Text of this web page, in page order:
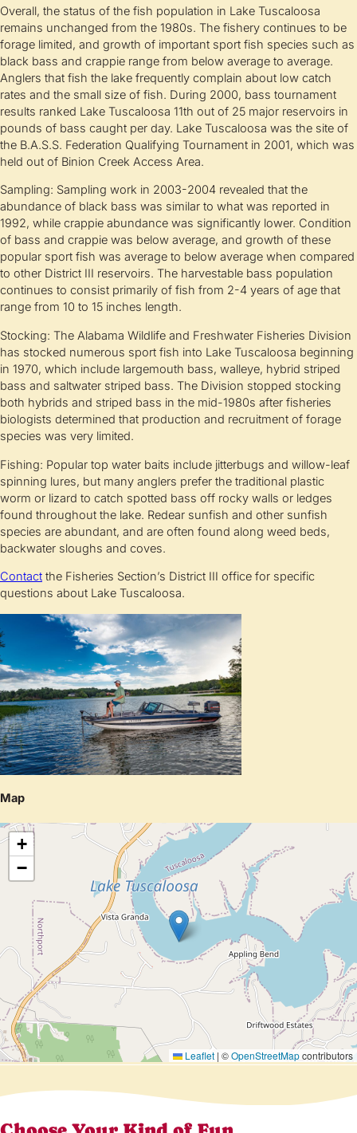
Overall, the status of the fish population in Lake Tuscaloosa
remains unchanged from the 1980s. The fishery continues to be
forage limited, and growth of important sport fish species such as
black bass and crappie range from below average to average.
Anglers that fish the lake frequently complain about low catch
rates and the small size of fish. During 2000, bass tournament
results ranked Lake Tuscaloosa 11th out of 25 major reservoirs in
pounds of bass caught per day. Lake Tuscaloosa was the site of
the B.A.S.S. Federation Qualifying Tournament in 2001, which was
held out of Binion Creek Access Area.
Sampling: Sampling work in 2003-2004 revealed that the
abundance of black bass was similar to what was reported in
1992, while crappie abundance was significantly lower. Condition
of bass and crappie was below average, and growth of these
popular sport fish was average to below average when compared
to other District III reservoirs. The harvestable bass population
continues to consist primarily of fish from 2-4 years of age that
range from 10 to 15 inches length.
Stocking: The Alabama Wildlife and Freshwater Fisheries Division
has stocked numerous sport fish into Lake Tuscaloosa beginning
in 1970, which include largemouth bass, walleye, hybrid striped
bass and saltwater striped bass. The Division stopped stocking
both hybrids and striped bass in the mid-1980s after fisheries
biologists determined that production and recruitment of forage
species was very limited.
Fishing: Popular top water baits include jitterbugs and willow-leaf
spinning lures, but many anglers prefer the traditional plastic
worm or lizard to catch spotted bass off rocky walls or ledges
found throughout the lake. Redear sunfish and other sunfish
species are abundant, and are often found along weed beds,
backwater sloughs and coves.
Contact the Fisheries Section’s District III office for specific
questions about Lake Tuscaloosa.
Map
+
−
Leaflet | ©OpenStreetMapcontributors